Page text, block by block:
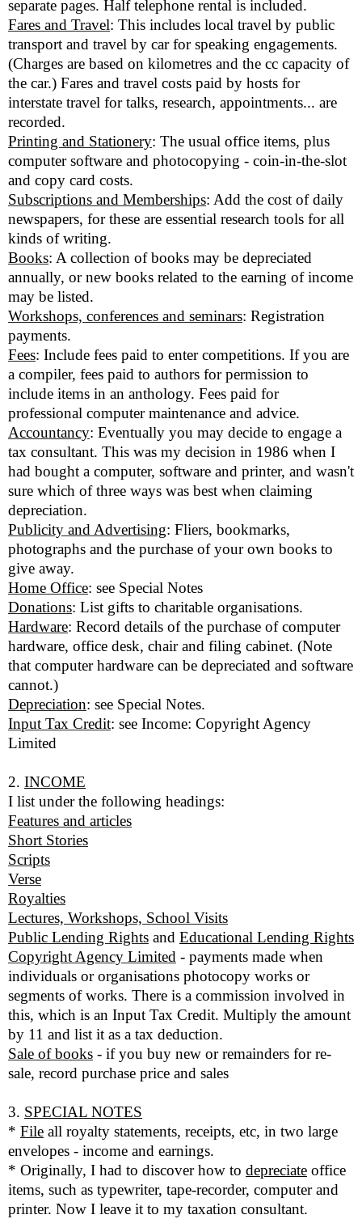
separate pages. Half telephone rental is included.
Fares and Travel: This includes local travel by public
transport and travel by car for speaking engagements.
(Charges are based on kilometres and the cc capacity of
the car.) Fares and travel costs paid by hosts for
interstate travel for talks, research, appointments... are
recorded.
Printing and Stationery: The usual office items, plus
computer software and photocopying - coin-in-the-slot
and copy card costs.
Subscriptions and Memberships: Add the cost of daily
newspapers, for these are essential research tools for all
kinds of writing.
Books: A collection of books may be depreciated
annually, or new books related to the earning of income
may be listed.
Workshops, conferences and seminars: Registration
payments.
Fees: Include fees paid to enter competitions. If you are
a compiler, fees paid to authors for permission to
include items in an anthology. Fees paid for
professional computer maintenance and advice.
Accountancy: Eventually you may decide to engage a
tax consultant. This was my decision in 1986 when I
had bought a computer, software and printer, and wasn't
sure which of three ways was best when claiming
depreciation.
Publicity and Advertising: Fliers, bookmarks,
photographs and the purchase of your own books to
give away.
Home Office: see Special Notes
Donations: List gifts to charitable organisations.
Hardware: Record details of the purchase of computer
hardware, office desk, chair and filing cabinet. (Note
that computer hardware can be depreciated and software
cannot.)
Depreciation: see Special Notes.
Input Tax Credit: see Income: Copyright Agency
Limited
2. INCOME
I list under the following headings:
Features and articles
Short Stories
Scripts
Verse
Royalties
Lectures, Workshops, School Visits
Public Lending Rights and Educational Lending Rights
Copyright Agency Limited - payments made when
individuals or organisations photocopy works or
segments of works. There is a commission involved in
this, which is an Input Tax Credit. Multiply the amount
by 11 and list it as a tax deduction.
Sale of books - if you buy new or remainders for re-
sale, record purchase price and sales
3. SPECIAL NOTES
* File all royalty statements, receipts, etc, in two large
envelopes - income and earnings.
* Originally, I had to discover how to depreciate office
items, such as typewriter, tape-recorder, computer and
printer. Now I leave it to my taxation consultant.